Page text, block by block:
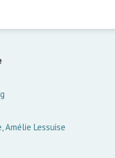
Amélie Lessuise